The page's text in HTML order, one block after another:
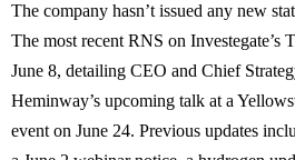
The company hasn’t issued any new
The most recent RNS on Investegate’s
June 8, detailing CEO and Chief
Heminway’s upcoming talk at a
event on June 24. Previous updates